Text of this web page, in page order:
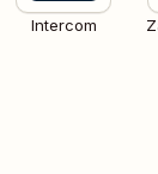
Intercom